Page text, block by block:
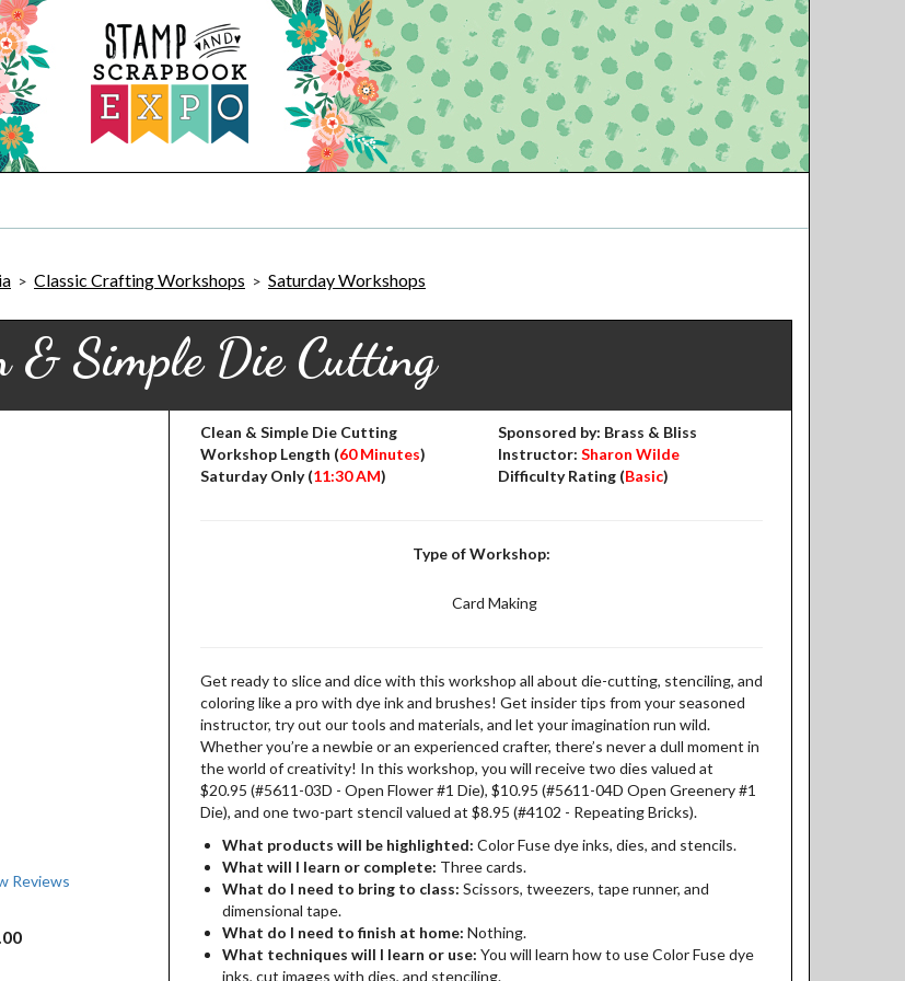
> Classic Crafting Workshops > Saturday Workshops
& Simple Die Cutting
Reviews
Clean & Simple Die Cutting
Workshop Length (60 Minutes)
Saturday Only (11:30 AM)
Sponsored by: Brass & Bliss
Instructor: Sharon Wilde
Difficulty Rating (Basic)
Type of Workshop:
Card Making
Get ready to slice and dice with this workshop all about die-cutting, stenciling, and
coloring like a pro with dye ink and brushes! Get insider tips from your seasoned
instructor, try out our tools and materials, and let your imagination run wild.
Whether you’re a newbie or an experienced crafter, there’s never a dull moment in
the world of creativity! In this workshop, you will receive two dies valued at
$20.95 (#5611-03D - Open Flower #1 Die), $10.95 (#5611-04D Open Greenery #1
Die), and one two-part stencil valued at $8.95 (#4102 - Repeating Bricks).
What products will be highlighted: Color Fuse dye inks, dies, and stencils.
What will I learn or complete: Three cards.
What do I need to bring to class: Scissors, tweezers, tape runner, and
dimensional tape.
What do I need to finish at home: Nothing.
What techniques will I learn or use: You will learn how to use Color Fuse dye
inks, cut images with dies, and stenciling.